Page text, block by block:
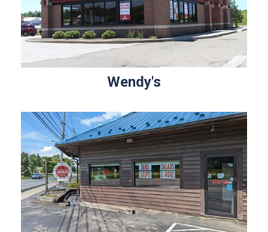
Wendy's